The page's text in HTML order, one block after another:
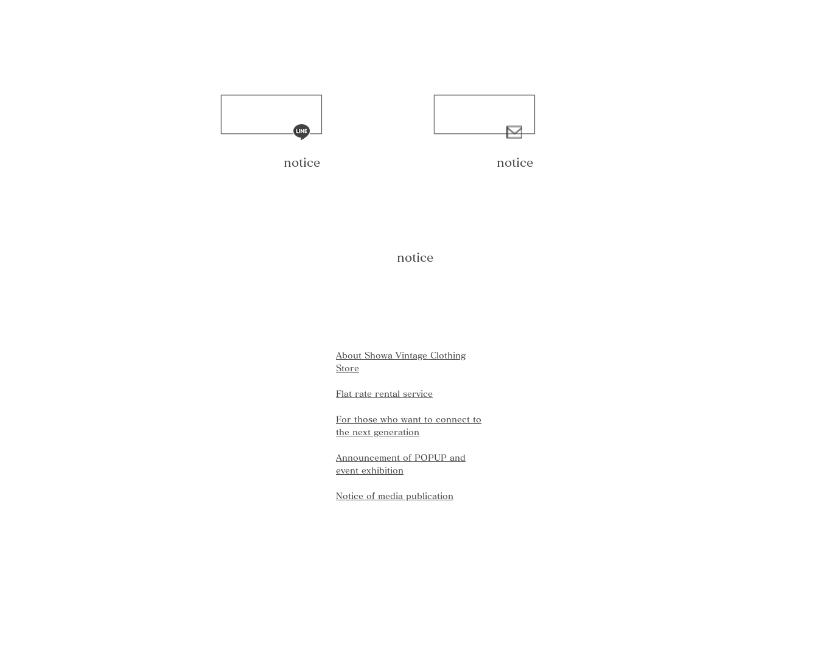
notice notice
notice
About Showa Vintage Clothing
Store
Flat rate rental service
For those who want to connect to
the next generation
Announcement of POPUP and
event exhibition
Notice of media publication